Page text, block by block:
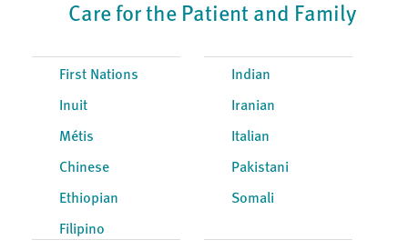
Care for the Patient and Family
First Nations
Inuit
Métis
Chinese
Ethiopian
Filipino
Indian
Iranian
Italian
Pakistani
Somali